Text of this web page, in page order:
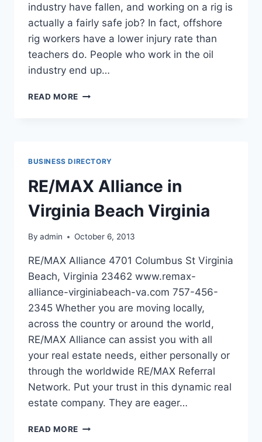
industry have fallen, and working on a rig is
actually a fairly safe job? In fact, offshore
rig workers have a lower injury rate than
teachers do. People who work in the oil
industry end up…
READ MORE OIL
FACTS
BUSINESS DIRECTORY
RE/MAX Alliance in
Virginia Beach Virginia
By admin October 6, 2013
RE/MAX Alliance 4701 Columbus St Virginia
Beach, Virginia 23462 www.remax-
alliance-virginiabeach-va.com 757-456-
2345 Whether you are moving locally,
across the country or around the world,
RE/MAX Alliance can assist you with all
your real estate needs, either personally or
through the worldwide RE/MAX Referral
Network. Put your trust in this dynamic real
estate company. They are eager…
READ MORE RE/MAX